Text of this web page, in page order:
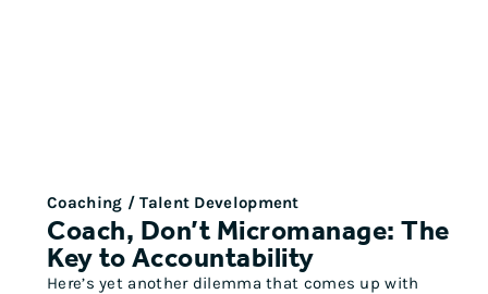
Coaching / Talent Development
Coach, Don’t Micromanage: The
Key to Accountability
Here’s yet another dilemma that comes up with